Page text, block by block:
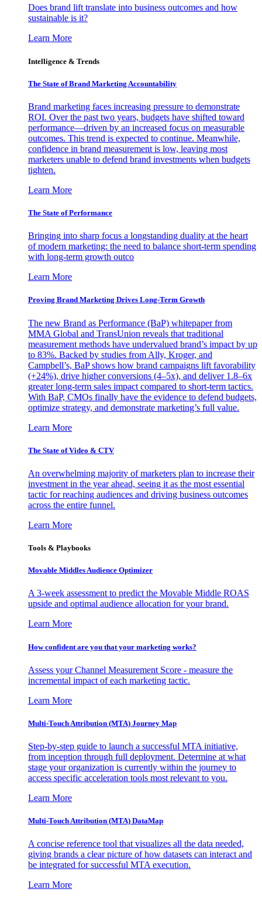
Does brand lift translate into business outcomes and how
sustainable is it?
Learn More
Intelligence & Trends
The State of Brand Marketing Accountability
Brand marketing faces increasing pressure to demonstrate
ROI. Over the past two years, budgets have shifted toward
performance—driven by an increased focus on measurable
outcomes. This trend is expected to continue. Meanwhile,
confidence in brand measurement is low, leaving most
marketers unable to defend brand investments when budgets
tighten.
Learn More
The State of Performance
Bringing into sharp focus a longstanding duality at the heart
of modern marketing: the need to balance short-term spending
with long-term growth outco
Learn More
Proving Brand Marketing Drives Long-Term Growth
The new Brand as Performance (BaP) whitepaper from
MMA Global and TransUnion reveals that traditional
measurement methods have undervalued brand’s impact by up
to 83%. Backed by studies from Ally, Kroger, and
Campbell’s, BaP shows how brand campaigns lift favorability
(+24%), drive higher conversions (4–5x), and deliver 1.8–6x
greater long-term sales impact compared to short-term tactics.
With BaP, CMOs finally have the evidence to defend budgets,
optimize strategy, and demonstrate marketing’s full value.
Learn More
The State of Video & CTV
An overwhelming majority of marketers plan to increase their
investment in the year ahead, seeing it as the most essential
tactic for reaching audiences and driving business outcomes
across the entire funnel.
Learn More
Tools & Playbooks
Movable Middles Audience Optimizer
A 3-week assessment to predict the Movable Middle ROAS
upside and optimal audience allocation for your brand.
Learn More
How confident are you that your marketing works?
Assess your Channel Measurement Score - measure the
incremental impact of each marketing tactic.
Learn More
Multi-Touch Attribution (MTA) Journey Map
Step-by-step guide to launch a successful MTA initiative,
from inception through full deployment. Determine at what
stage your organization is currently within the journey to
access specific acceleration tools most relevant to you.
Learn More
Multi-Touch Attribution (MTA) DataMap
A concise reference tool that visualizes all the data needed,
giving brands a clear picture of how datasets can interact and
be integrated for successful MTA execution.
Learn More